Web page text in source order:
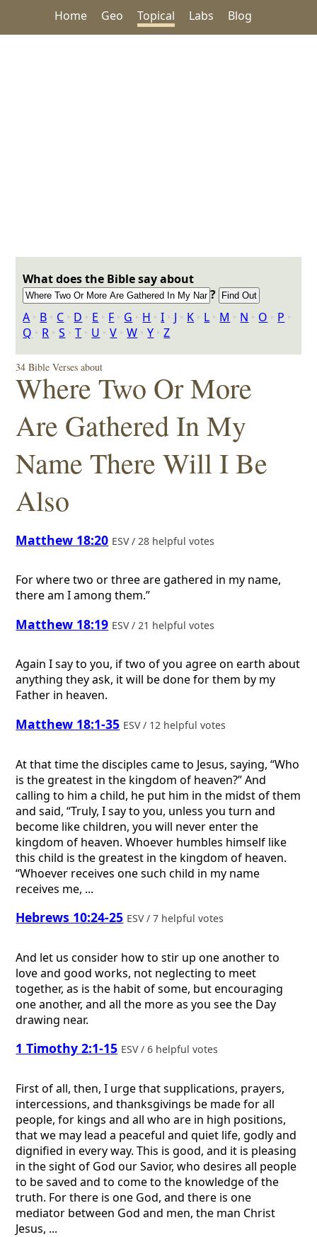
Home Geo Topical Labs Blog
What does the Bible say about
?
A ‣ B ‣ C ‣ D ‣ E ‣ F ‣ G ‣ H ‣I ‣ J ‣ K ‣ L ‣ M ‣ N ‣ O ‣ P ‣
Q ‣ R ‣S ‣T ‣ U ‣V ‣W ‣Y ‣Z
34 Bible Verses about
Where Two Or More
Are Gathered In My
Name There Will I Be
Also
Matthew 18:20 ESV / 28 helpful votes
For where two or three are gathered in my name,
there am I among them.”
Matthew 18:19 ESV / 21 helpful votes
Again I say to you, if two of you agree on earth about
anything they ask, it will be done for them by my
Father in heaven.
Matthew 18:1-35 ESV / 12 helpful votes
At that time the disciples came to Jesus, saying, “Who
is the greatest in the kingdom of heaven?” And
calling to him a child, he put him in the midst of them
and said, “Truly, I say to you, unless you turn and
become like children, you will never enter the
kingdom of heaven. Whoever humbles himself like
this child is the greatest in the kingdom of heaven.
“Whoever receives one such child in my name
receives me, ...
Hebrews 10:24-25 ESV / 7 helpful votes
And let us consider how to stir up one another to
love and good works, not neglecting to meet
together, as is the habit of some, but encouraging
one another, and all the more as you see the Day
drawing near.
1 Timothy 2:1-15 ESV / 6 helpful votes
First of all, then, I urge that supplications, prayers,
intercessions, and thanksgivings be made for all
people, for kings and all who are in high positions,
that we may lead a peaceful and quiet life, godly and
dignified in every way. This is good, and it is pleasing
in the sight of God our Savior, who desires all people
to be saved and to come to the knowledge of the
truth. For there is one God, and there is one
mediator between God and men, the man Christ
Jesus, ...